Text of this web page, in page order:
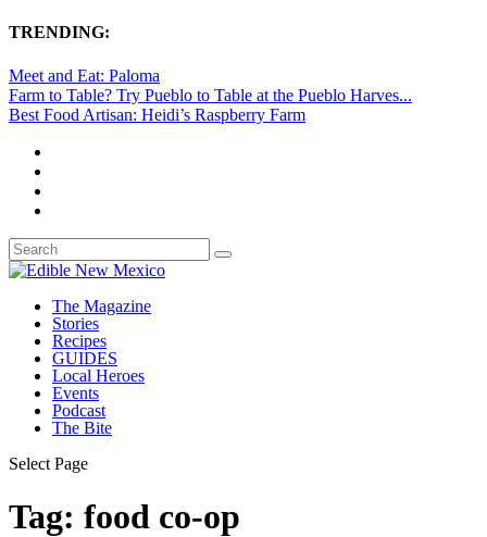
TRENDING:
Meet and Eat: Paloma
Farm to Table? Try Pueblo to Table at the Pueblo Harves...
Best Food Artisan: Heidi’s Raspberry Farm
The Magazine
Stories
Recipes
GUIDES
Local Heroes
Events
Podcast
The Bite
Select Page
Tag: food co-op